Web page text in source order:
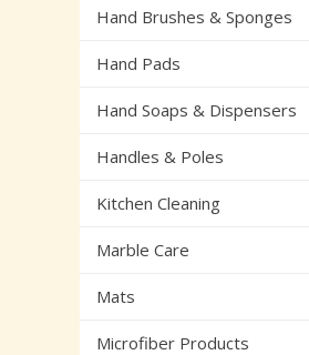
Hand Brushes & Sponges
Hand Pads
Hand Soaps & Dispensers
Handles & Poles
Kitchen Cleaning
Marble Care
Mats
Microfiber Products